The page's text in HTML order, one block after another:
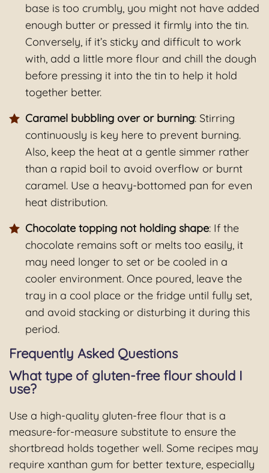
base is too crumbly, you might not have added
enough butter or pressed it firmly into the tin.
Conversely, if it’s sticky and difficult to work
with, add a little more flour and chill the dough
before pressing it into the tin to help it hold
together better.
Caramel bubbling over or burning: Stirring
continuously is key here to prevent burning.
Also, keep the heat at a gentle simmer rather
than a rapid boil to avoid overflow or burnt
caramel. Use a heavy-bottomed pan for even
heat distribution.
Chocolate topping not holding shape: If the
chocolate remains soft or melts too easily, it
may need longer to set or be cooled in a
cooler environment. Once poured, leave the
tray in a cool place or the fridge until fully set,
and avoid stacking or disturbing it during this
period.
Frequently Asked Questions
What type of gluten-free flour should I
use?
Use a high-quality gluten-free flour that is a
measure-for-measure substitute to ensure the
shortbread holds together well. Some recipes may
require xanthan gum for better texture, especially